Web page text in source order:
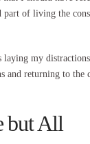
of living the
my
and returning to the
but All